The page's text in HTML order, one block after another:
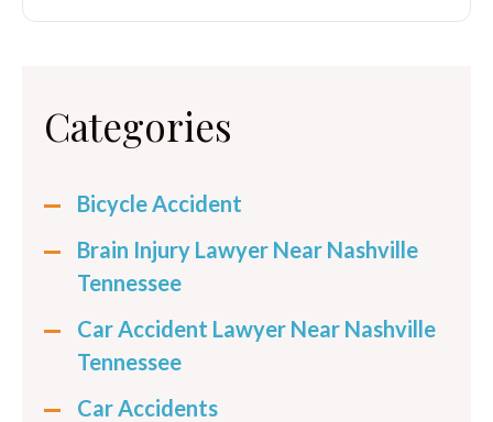
Categories
Bicycle Accident
Brain Injury Lawyer Near Nashville
Tennessee
Car Accident Lawyer Near Nashville
Tennessee
Car Accidents